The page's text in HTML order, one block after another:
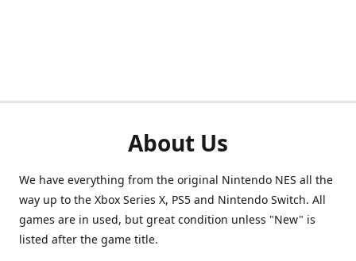
About Us
We have everything from the original Nintendo NES all the
way up to the Xbox Series X, PS5 and Nintendo Switch. All
games are in used, but great condition unless "New" is
listed after the game title.